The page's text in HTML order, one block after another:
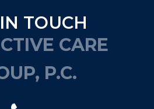
TOUCH
CARE
P.C.